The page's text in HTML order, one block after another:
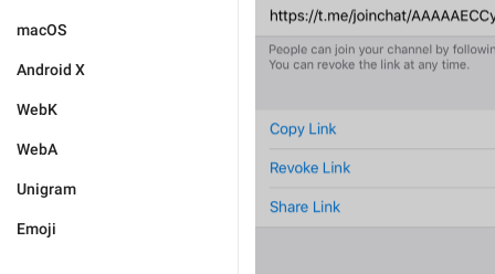
macOS
Android X
WebK
WebA
Unigram
Emoji